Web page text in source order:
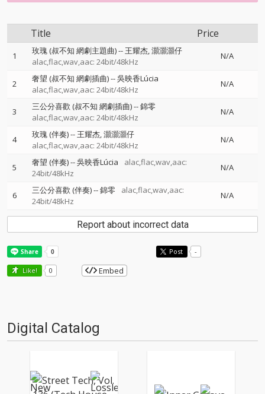
Title Price
1 玫瑰 (叔不知 網劇主題曲)-- 王耀杰 灝灝灝仔
alac,flac,wav,aac: 24bit/48kHz
N/A
2 奢望 (叔不知 網劇插曲)--吳映香Lúcia
alac,flac,wav,aac: 24bit/48kHz
N/A
3 三公分喜歡 (叔不知 網劇插曲)--錦零
alac,flac,wav,aac: 24bit/48kHz
N/A
4 玫瑰 (伴奏)-- 王耀杰 灝灝灝仔
alac,flac,wav,aac: 24bit/48kHz
N/A
5 奢望 (伴奏)--吳映香Lúcia
alac,flac,wav,aac:
24bit/48kHz
N/A
6 三公分喜歡 (伴奏)--錦零
alac,flac,wav,aac:
24bit/48kHz
N/A
Report about incorrect data
Post -
Like! 0 Embed
Digital Catalog